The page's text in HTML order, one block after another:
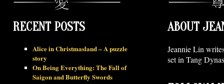
RECENT POSTS
Alice in Christmasland – A puzzle
story
On Being Everything: The Fall of
Saigon and Butterfly Swords
ABOUT
Jeannie Lin
set in Tang